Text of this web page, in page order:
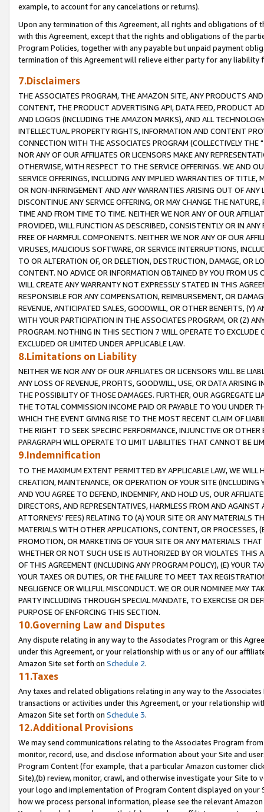
example, to account for any cancelations or returns).
Upon any termination of this Agreement, all rights and obligations of
with this Agreement, except that the rights and obligations of the
Program Policies, together with any payable but unpaid payment
termination of this Agreement will relieve either party for any liability
7.Disclaimers
THE ASSOCIATES PROGRAM, THE AMAZON SITE, ANY PRODUCTS
CONTENT, THE PRODUCT ADVERTISING API, DATA FEED, PRODUCT
AND LOGOS (INCLUDING THE AMAZON MARKS), AND ALL
INTELLECTUAL PROPERTY RIGHTS, INFORMATION AND CONTENT
CONNECTION WITH THE ASSOCIATES PROGRAM (COLLECTIVELY THE "
NOR ANY OF OUR AFFILIATES OR LICENSORS MAKE ANY
OTHERWISE, WITH RESPECT TO THE SERVICE OFFERINGS. WE AND
SERVICE OFFERINGS, INCLUDING ANY IMPLIED WARRANTIES OF
OR NON-INFRINGEMENT AND ANY WARRANTIES ARISING OUT OF ANY
DISCONTINUE ANY SERVICE OFFERING, OR MAY CHANGE THE
TIME AND FROM TIME TO TIME. NEITHER WE NOR ANY OF OUR
PROVIDED, WILL FUNCTION AS DESCRIBED, CONSISTENTLY OR IN
FREE OF HARMFUL COMPONENTS. NEITHER WE NOR ANY OF OUR
VIRUSES, MALICIOUS SOFTWARE, OR SERVICE INTERRUPTIONS,
TO OR ALTERATION OF, OR DELETION, DESTRUCTION, DAMAGE, OR
CONTENT. NO ADVICE OR INFORMATION OBTAINED BY YOU FROM
WILL CREATE ANY WARRANTY NOT EXPRESSLY STATED IN THIS
RESPONSIBLE FOR ANY COMPENSATION, REIMBURSEMENT, OR
REVENUE, ANTICIPATED SALES, GOODWILL, OR OTHER BENEFITS,
WITH YOUR PARTICIPATION IN THE ASSOCIATES PROGRAM, OR (Z)
PROGRAM. NOTHING IN THIS SECTION 7 WILL OPERATE TO
EXCLUDED OR LIMITED UNDER APPLICABLE LAW.
8.Limitations on Liability
NEITHER WE NOR ANY OF OUR AFFILIATES OR LICENSORS WILL BE
ANY LOSS OF REVENUE, PROFITS, GOODWILL, USE, OR DATA ARISING
THE POSSIBILITY OF THOSE DAMAGES. FURTHER, OUR AGGREGATE
THE TOTAL COMMISSION INCOME PAID OR PAYABLE TO YOU UNDER
WHICH THE EVENT GIVING RISE TO THE MOST RECENT CLAIM OF
THE RIGHT TO SEEK SPECIFIC PERFORMANCE, INJUNCTIVE OR
PARAGRAPH WILL OPERATE TO LIMIT LIABILITIES THAT CANNOT BE
9.Indemnification
TO THE MAXIMUM EXTENT PERMITTED BY APPLICABLE LAW, WE WILL
CREATION, MAINTENANCE, OR OPERATION OF YOUR SITE (INCLUDING
AND YOU AGREE TO DEFEND, INDEMNIFY, AND HOLD US, OUR
DIRECTORS, AND REPRESENTATIVES, HARMLESS FROM AND
ATTORNEYS' FEES) RELATING TO (A) YOUR SITE OR ANY MATERIALS
MATERIALS WITH OTHER APPLICATIONS, CONTENT, OR PROCESSES,
PROMOTION, OR MARKETING OF YOUR SITE OR ANY MATERIALS
WHETHER OR NOT SUCH USE IS AUTHORIZED BY OR VIOLATES THIS
OF THIS AGREEMENT (INCLUDING ANY PROGRAM POLICY), (E) YOUR
YOUR TAXES OR DUTIES, OR THE FAILURE TO MEET TAX
NEGLIGENCE OR WILLFUL MISCONDUCT. WE OR OUR NOMINEE MAY
PARTY INCLUDING THROUGH SPECIAL MANDATE, TO EXERCISE OR
PURPOSE OF ENFORCING THIS SECTION.
10.Governing Law and Disputes
Any dispute relating in any way to the Associates Program or this
under this Agreement, or your relationship with us or any of our
Amazon Site set forth on Schedule 2.
11.Taxes
Any taxes and related obligations relating in any way to the
transactions or activities under this Agreement, or your relationship
Amazon Site set forth on Schedule 3.
12.Additional Provisions
We may send communications relating to the Associates Program
monitor, record, use, and disclose information about your Site and
Program Content (for example, that a particular Amazon customer
Site),(b) review, monitor, crawl, and otherwise investigate your Site
your logo and implementation of Program Content displayed on
how we process personal information, please see the relevant